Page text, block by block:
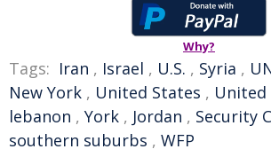
Why?
Tags: Iran , Israel , U.S. , Syria ,
New York , United States ,
lebanon , York , Jordan , Security
southern suburbs , WFP